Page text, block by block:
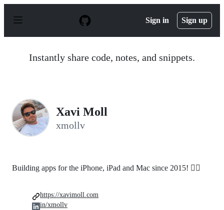
p
Sign in Sign up
Instantly share code, notes, and snippets.
Xavi Moll
xmollv
Building apps for the iPhone, iPad and Mac since 2015! 🤸‍♂️
https://xavimoll.com
in/xmollv